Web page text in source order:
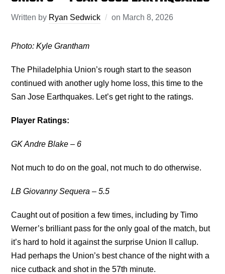
Written by Ryan Sedwick on March 8, 2026
Photo: Kyle Grantham
The Philadelphia Union’s rough start to the season
continued with another ugly home loss, this time to the
San Jose Earthquakes. Let’s get right to the ratings.
Player Ratings:
GK Andre Blake – 6
Not much to do on the goal, not much to do otherwise.
LB Giovanny Sequera – 5.5
Caught out of position a few times, including by Timo
Werner’s brilliant pass for the only goal of the match, but
it’s hard to hold it against the surprise Union II callup.
Had perhaps the Union’s best chance of the night with a
nice cutback and shot in the 57th minute.